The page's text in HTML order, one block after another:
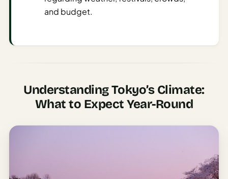
Sustainable
AI Trip
AI Trip
Length
Nomad
and budget.
Understanding Tokyo’s Climate:
What to Expect Year-Round